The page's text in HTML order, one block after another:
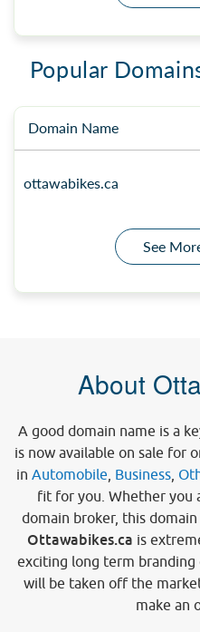
Popular
Domain Name
ottawabikes.ca
See
About
A good domain name is a
is now available on sale for
in Automobile Business,
fit for you. Whether you
domain broker, this
Ottawabikes.ca is
exciting long term branding
will be taken off the
make an